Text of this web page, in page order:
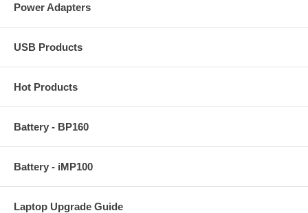
Power Adapters
USB Products
Hot Products
Battery - BP160
Battery - iMP100
Laptop Upgrade Guide